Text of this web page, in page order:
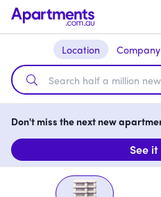
Location Company
Don't miss the next new
See